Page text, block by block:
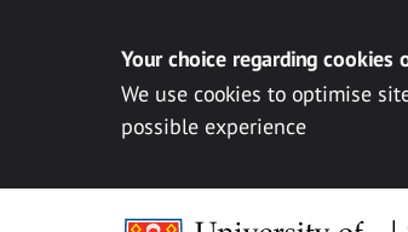
Your choice regarding cookies
We use cookies to optimise
possible experience